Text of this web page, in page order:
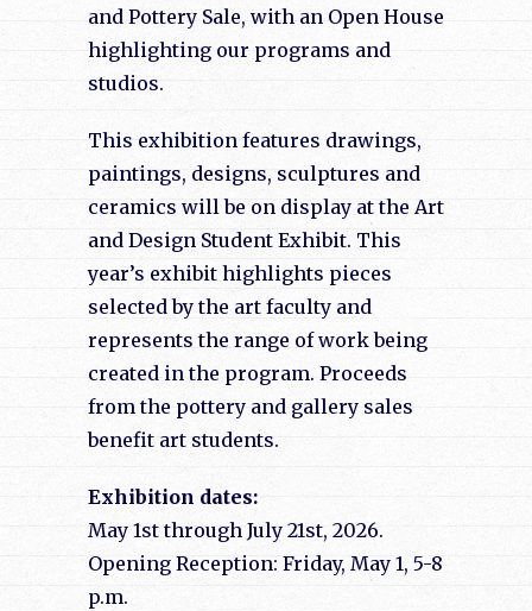
and Pottery Sale, with an Open House
highlighting our programs and
studios.
This exhibition features drawings,
paintings, designs, sculptures and
ceramics will be on display at the Art
and Design Student Exhibit. This
year’s exhibit highlights pieces
selected by the art faculty and
represents the range of work being
created in the program. Proceeds
from the pottery and gallery sales
benefit art students.
Exhibition dates:
May 1st through July 21st, 2026.
Opening Reception: Friday, May 1, 5-8
p.m.